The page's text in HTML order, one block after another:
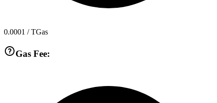
0.0001 / TGas
Gas Fee: